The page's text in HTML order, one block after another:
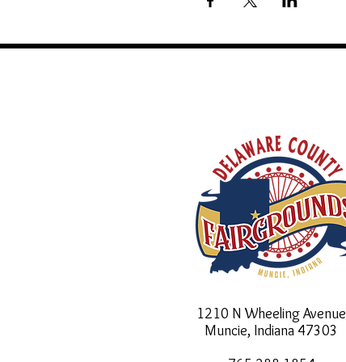
1210 N Wheeling Avenue
Muncie, Indiana 47303